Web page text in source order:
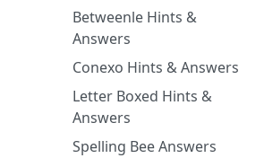
Betweenle Hints &
Answers
Conexo Hints & Answers
Letter Boxed Hints &
Answers
Spelling Bee Answers